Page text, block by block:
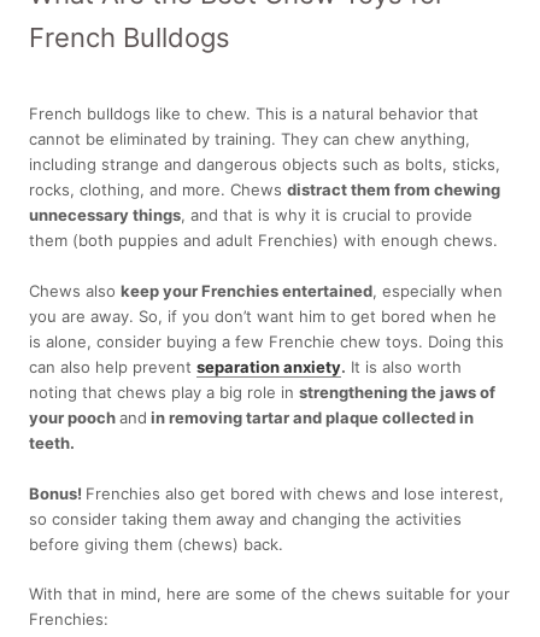
French Bulldogs
French bulldogs like to chew. This is a natural behavior that
cannot be eliminated by training. They can chew anything,
including strange and dangerous objects such as bolts, sticks,
rocks, clothing, and more. Chews distract them from chewing
unnecessary things, and that is why it is crucial to provide
them (both puppies and adult Frenchies) with enough chews.
Chews also keep your Frenchies entertained, especially when
you are away. So, if you don’t want him to get bored when he
is alone, consider buying a few Frenchie chew toys. Doing this
can also help prevent separation anxiety. It is also worth
noting that chews play a big role in strengthening the jaws of
your poochand in removing tartar and plaque collected in
teeth.
Bonus! Frenchies also get bored with chews and lose interest,
so consider taking them away and changing the activities
before giving them (chews) back.
With that in mind, here are some of the chews suitable for your
Frenchies: